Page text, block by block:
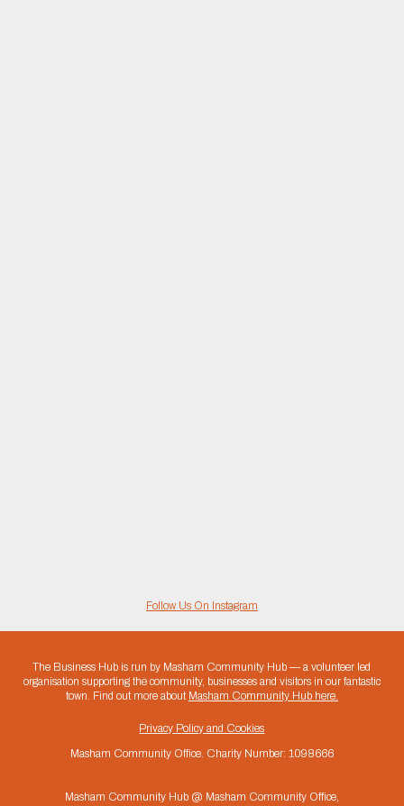
Follow Us On Instagram
The Business Hub is run by Masham Community Hub — a volunteer led
organisation supporting the community, businesses and visitors in our fantastic
town. Find out more about Masham Community Hub here.
Privacy Policy and Cookies
Masham Community Office. Charity Number: 1098666
Masham Community Hub @ Masham Community Office,